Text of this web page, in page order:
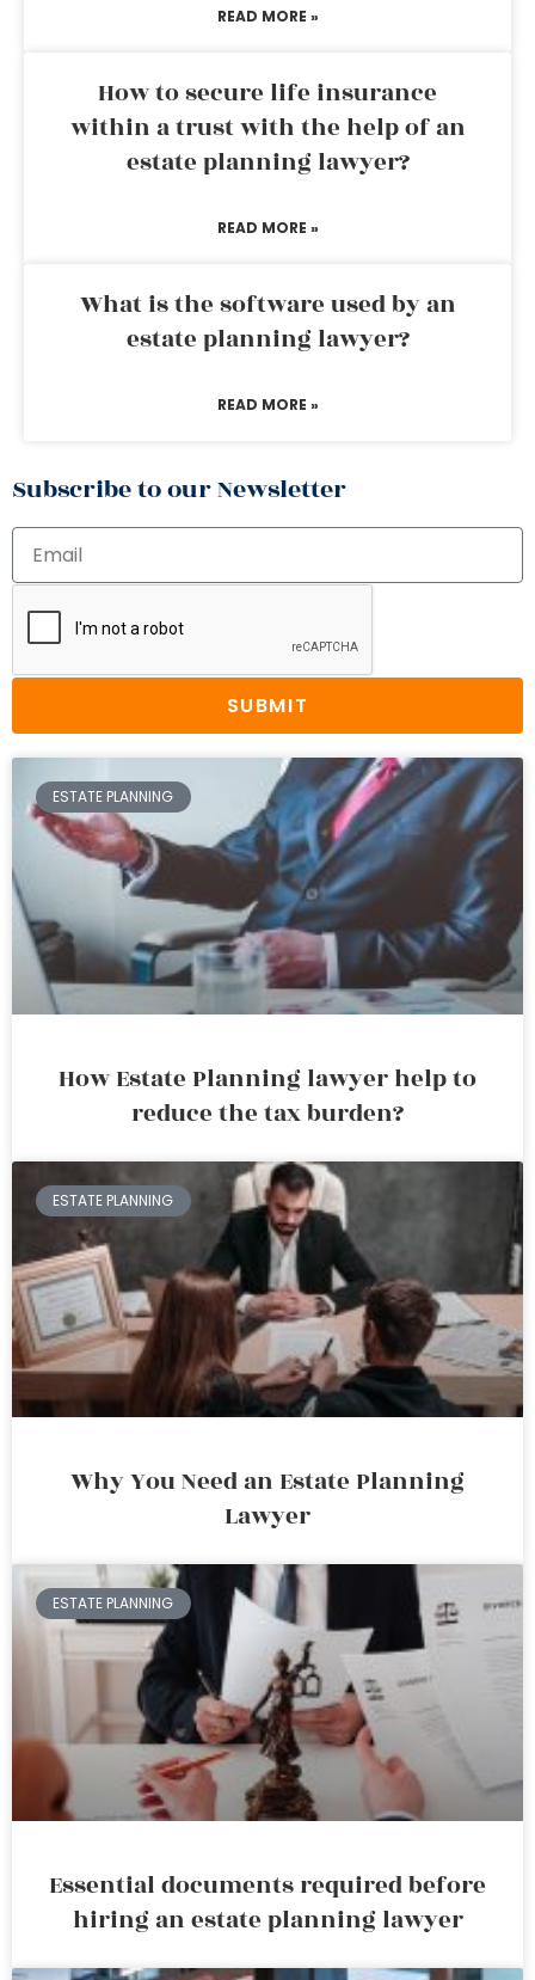
READ MORE »
How to secure life insurance
within a trust with the help of an
estate planning lawyer?
READ MORE »
What is the software used by an
estate planning lawyer?
READ MORE »
Subscribe to our Newsletter
SUBMIT
ESTATE PLANNING
How Estate Planning lawyer help to
reduce the tax burden?
ESTATE PLANNING
Why You Need an Estate Planning
Lawyer
ESTATE PLANNING
Essential documents required before
hiring an estate planning lawyer